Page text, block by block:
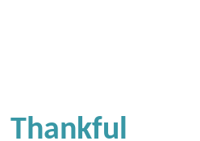
Thankful